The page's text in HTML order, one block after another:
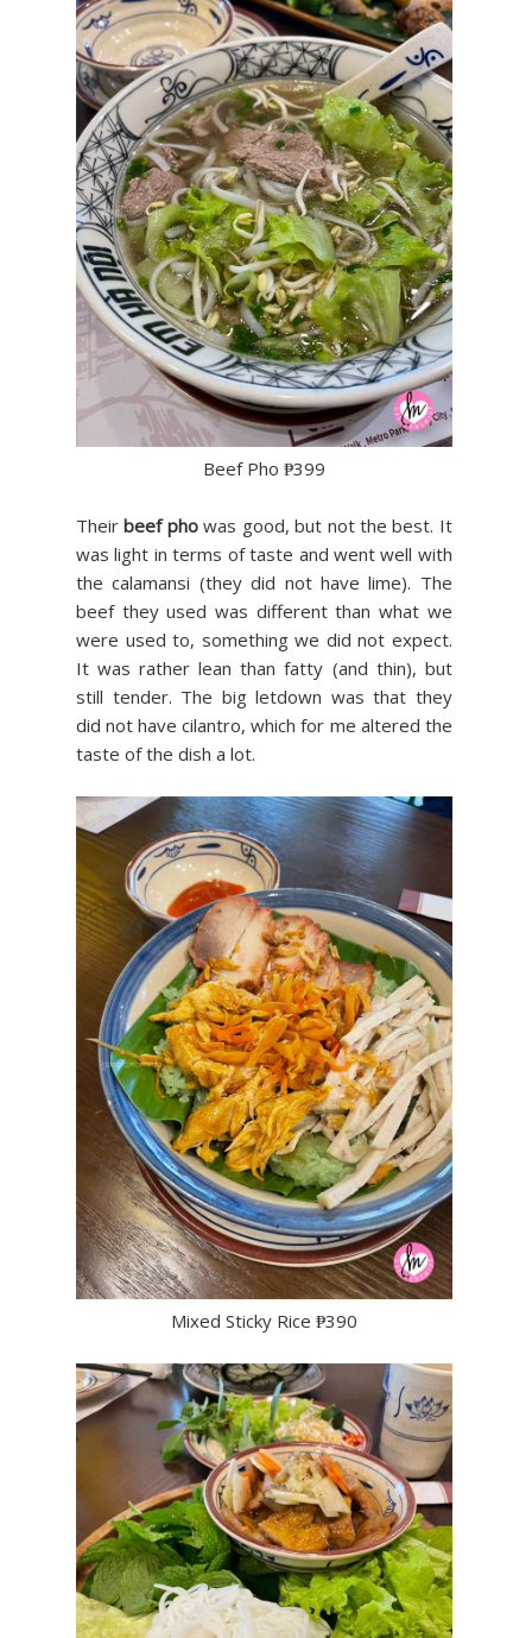
Beef Pho ₱399
Theirbeef phowas good, but not the best. It
was light in terms of taste and went well with
the calamansi (they did not have lime). The
beef they used was different than what we
were used to, something we did not expect.
It was rather lean than fatty (and thin), but
still tender. The big letdown was that they
did not have cilantro, which for me altered the
taste of the dish a lot.
Mixed Sticky Rice ₱390